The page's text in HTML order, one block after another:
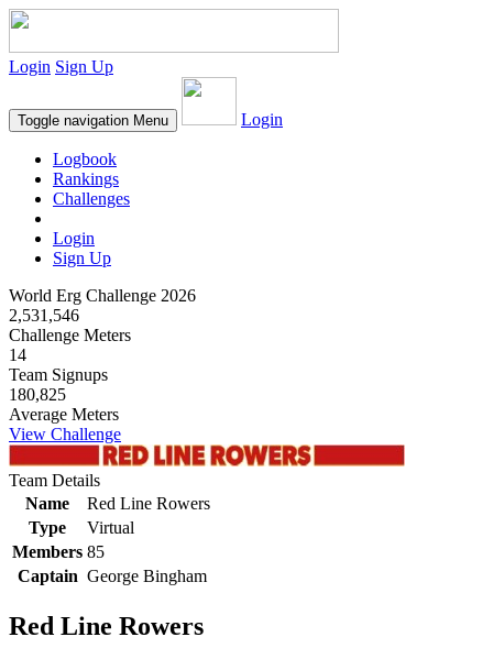
Login Sign Up
Toggle navigation Menu Login
Logbook
Rankings
Challenges
Login
Sign Up
World Erg Challenge 2026
2,531,546
Challenge Meters
14
Team Signups
180,825
Average Meters
View Challenge
Team Details
Name
Red Line Rowers
Type
Virtual
Members 85
Captain George Bingham
Red Line Rowers